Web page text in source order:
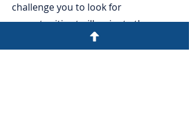
challenge you to look for
opportunities to illuminate the
gospel message at work.